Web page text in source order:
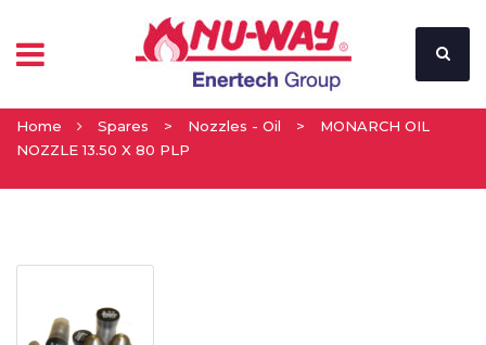
Home Spares > Nozzles - Oil >
MONARCH OIL
NOZZLE 13.50 X 80 PLP